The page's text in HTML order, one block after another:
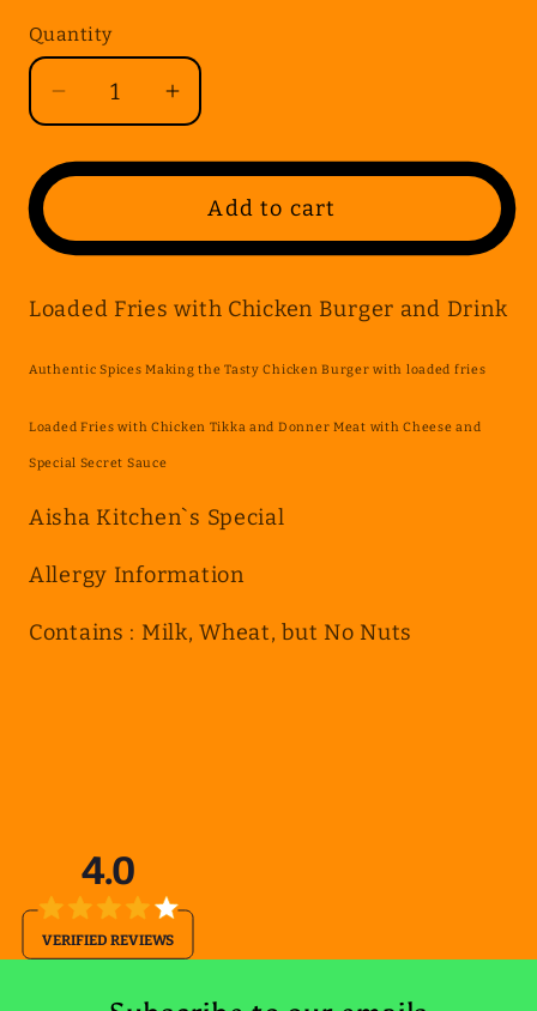
Quantity
Quantity
Decrease
quantity
for
Fries
with
Burger
Drink
Increase
quantity
for
Loaded
with
Burger
Drink
Add to cart
Loaded Fries with Chicken Burger and Drink
Authentic Spices Making the Tasty Chicken Burger with loaded fries
Loaded Fries with Chicken Tikka and Donner Meat with Cheese and
Special Secret Sauce
Aisha Kitchen`s Special
Allergy Information
Contains : Milk, Wheat, but No Nuts
4.0
VERIFIED REVIEWS